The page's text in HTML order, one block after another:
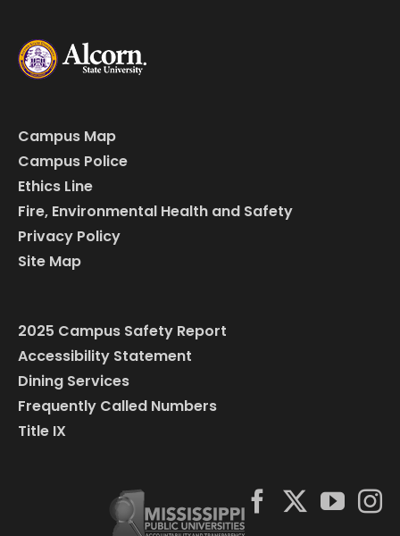
Campus Map
Campus Police
Ethics Line
Fire, Environmental Health and Safety
Privacy Policy
Site Map
2025 Campus Safety Report
Accessibility Statement
Dining Services
Frequently Called Numbers
Title IX